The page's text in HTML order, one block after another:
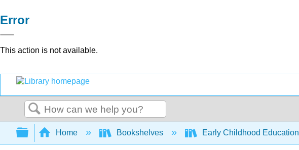
Error
This action is not available.
Search
Expand/collapse global hierarchy
Home Bookshelves Early Childhood Education